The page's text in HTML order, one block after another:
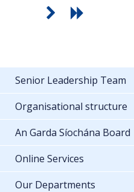
Senior Leadership Team
Organisational structure
An Garda Síochána Board
Online Services
Our Departments